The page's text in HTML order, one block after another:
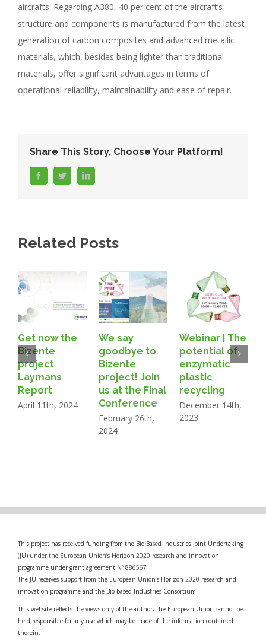
aircrafts. Regarding A380, 40 per cent of the aircraft’s
structure and components is manufactured from the latest
generation of carbon composites and advanced metallic
materials, which, besides being lighter than traditional
materials, offer significant advantages in terms of
operational reliability, maintainability and ease of repair.
Share This Story, Choose Your Platform!
facebooktwitter linkedin
Related Posts
Get now the
Bizente
project
Laymans
Report
April 11th, 2024
We say
goodbye to
Bizente
project! Join
us at the Final
Conference
February 26th,
2024
Webinar | The
potential of
enzymatic
plastic
recycling
December 14th,
2023
This project has received funding from the Bio Based Industries Joint Undertaking
(JU) under the European Union’s Horizon 2020 research and innovation
programme under grant agreement Nº 886567
The JU receives support from the European Union’s Horizon 2020 research and
innovation programme and the Bio-based Industries Consortium.
This website reflects the views only of the author, the European Union cannot be
held responsible for any use which may be made of the information contained
therein.